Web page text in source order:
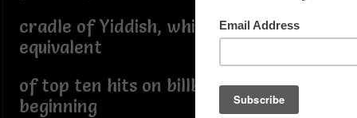
cradle of Yiddish, which owned the
equivalent
of top ten hits on billboard chart for
beginning